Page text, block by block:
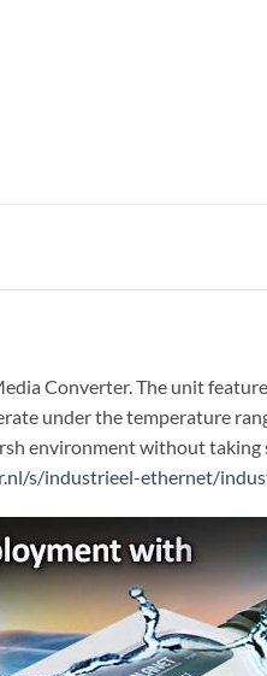
Converter. The unit
under the temperature
environment without
s/industrieel-ethernet/